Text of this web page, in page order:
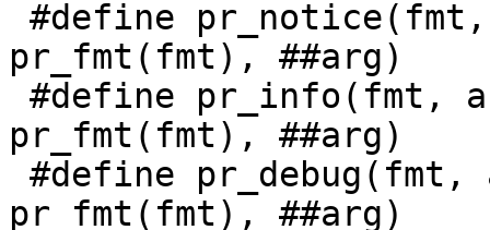
pr_fmt(fmt), ##arg)
pr_fmt(fmt), ##arg)
pr_fmt(fmt), ##arg)